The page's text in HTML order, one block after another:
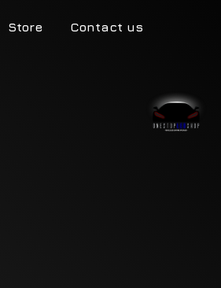
Store Contact us